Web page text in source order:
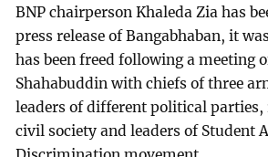
BNP chairperson Khaleda Zia has
press release of Bangabhaban, it
has been freed following a meeting
Shahabuddin with chiefs of three
leaders of different political parties,
civil society and leaders of Student